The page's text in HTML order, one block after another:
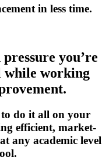
in less time.
you’re
while working
to do it all on your
efficient, market-
any academic level